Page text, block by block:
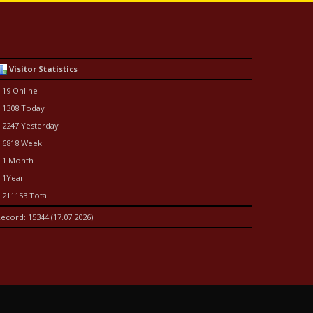
Visitor Statistics
19 Online
1308 Today
2247 Yesterday
6818 Week
1 Month
1Year
211153 Total
15344 (17.07.2026)